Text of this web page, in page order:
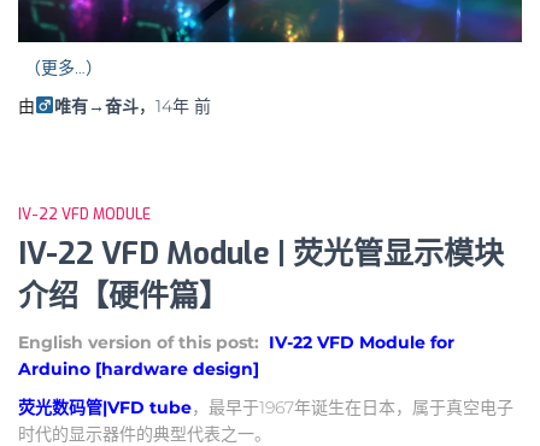
（更多…）
由
唯有→奋斗， 14年前
IV-22 VFD MODULE
IV-22 VFD Module | 荧光管显示模块
介绍【硬件篇】
English version of this post: IV-22 VFD Module for
Arduino [hardware design]
荧光数码管|VFD tube，最早于1967年诞生在日本，属于真空电子
时代的显示器件的典型代表之一。